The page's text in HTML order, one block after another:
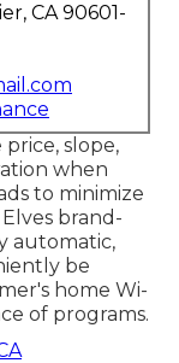
CA 90601-
price, slope,
when
to minimize
brand-
automatic,
be
home Wi-
of programs.